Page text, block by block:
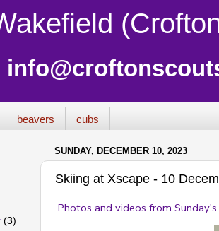
beavers cubs
SUNDAY, DECEMBER 10, 2023
Skiing at Xscape - 10
Photos and videos from
(3)